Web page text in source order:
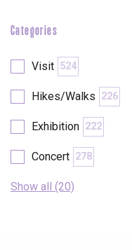
Categories
Visit 524
Hikes/Walks 226
Exhibition 222
Concert 278
Show all (20)